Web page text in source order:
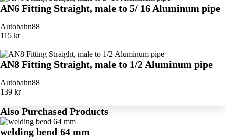
AN6 Fitting Straight, male to 5/ 16 Aluminum pipe
Autobahn88
115 kr
AN8 Fitting Straight, male to 1/2 Aluminum pipe
Autobahn88
139 kr
Also Purchased Products
welding bend 64 mm